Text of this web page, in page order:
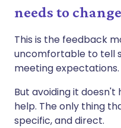
needs to change
This is the feedback
uncomfortable to tell
meeting expectations.
But avoiding it doesn't
help. The only thing
specific, and direct.